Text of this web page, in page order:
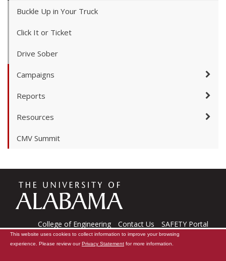
Buckle Up in Your Truck
Click It or Ticket
Drive Sober
Campaigns
Reports
Resources
CMV Summit
College of Engineering Contact Us
SAFETY Portal
CARE Software
Tech Support
This website uses cookies to collect information to improve your browsing
experience. Please review ourPrivacy Statement for more information.